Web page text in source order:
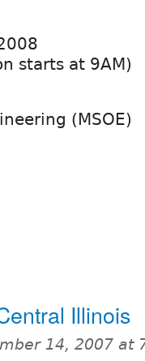
starts at 9AM)
(MSOE)
Illinois
14, 2007 at